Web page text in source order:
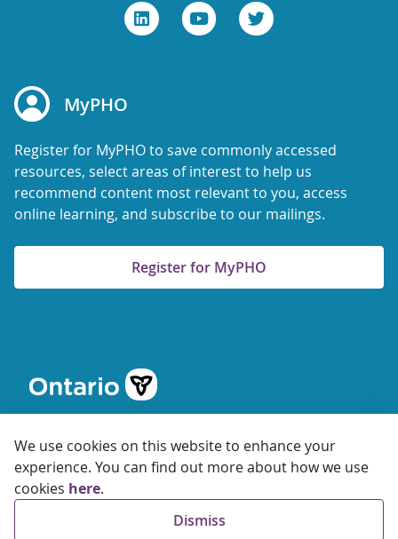
We use cookies on this website to enhance your
experience. You can find out more about how we use
cookies here.
Dismiss
MyPHO
Register for MyPHO to save commonly accessed
resources, select areas of interest to help us
recommend content most relevant to you, access
online learning, and subscribe to our mailings.
Register for MyPHO
© 2026 Ontario Agency for Health Protection and Promotion
Privacy
Terms of Use